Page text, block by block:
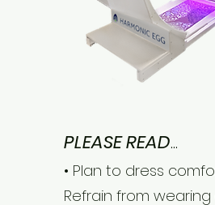
PLEASE READ...
• Plan to dress
Refrain from